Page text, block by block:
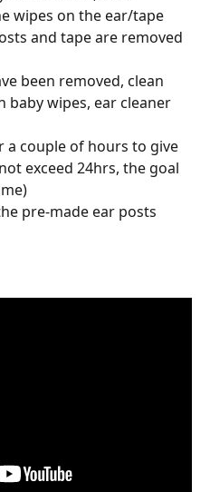
wipes on the ear/tape
and tape are removed
been removed, clean
baby wipes, ear cleaner
a couple of hours to give
exceed 24hrs, the goal
pre-made ear posts